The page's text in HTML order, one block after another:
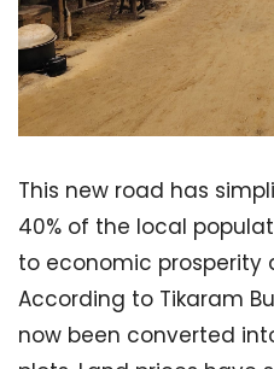
This new road has
40% of the local
to economic prosperity
According to Tikaram
now been converted